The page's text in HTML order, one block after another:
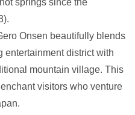
springs since the
Onsen beautifully blends
entertainment district with
mountain village. This
visitors who venture